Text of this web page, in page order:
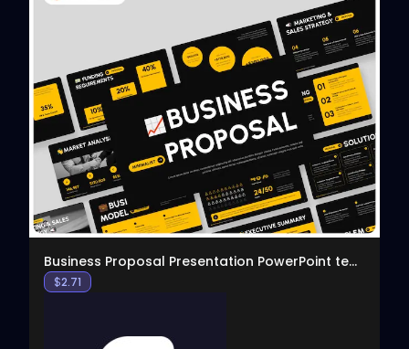
View
Business Proposal Presentation PowerPoint template
$2.71